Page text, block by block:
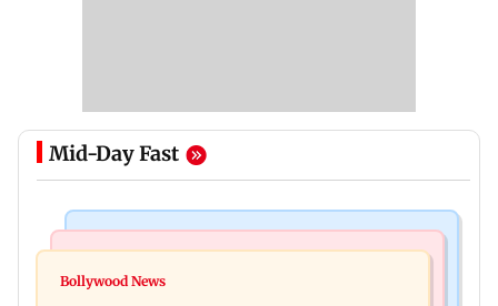
Mid-Day Fast
Panvel cops book sanitation worker for making
Bollywood News